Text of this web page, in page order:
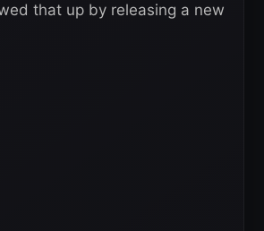
that up by releasing a new